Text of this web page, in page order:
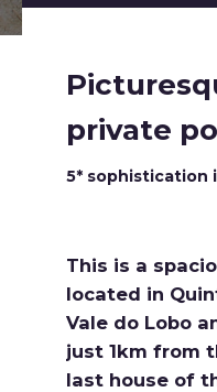
private
5* sophistication
This is a
located in
Vale do Lobo
just 1km from
last house of